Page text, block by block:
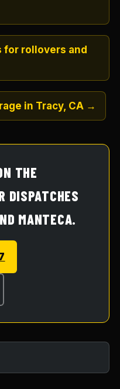
for rollovers and
in Tracy, CA →
THE
DISPATCHES
MANTECA.